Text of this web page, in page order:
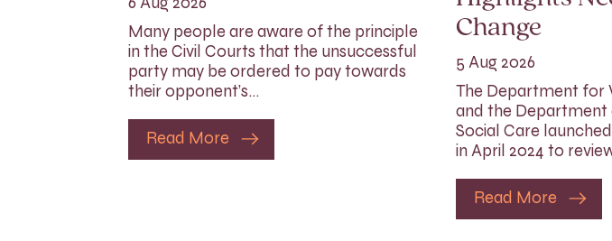
Many people are aware of the principle
in the Civil Courts that the unsuccessful
party may be ordered to pay towards
their opponent’s…
Read More
Change
5 Aug 2026
The Department for
and the Department
Social Care
in April 2024 to
Read More